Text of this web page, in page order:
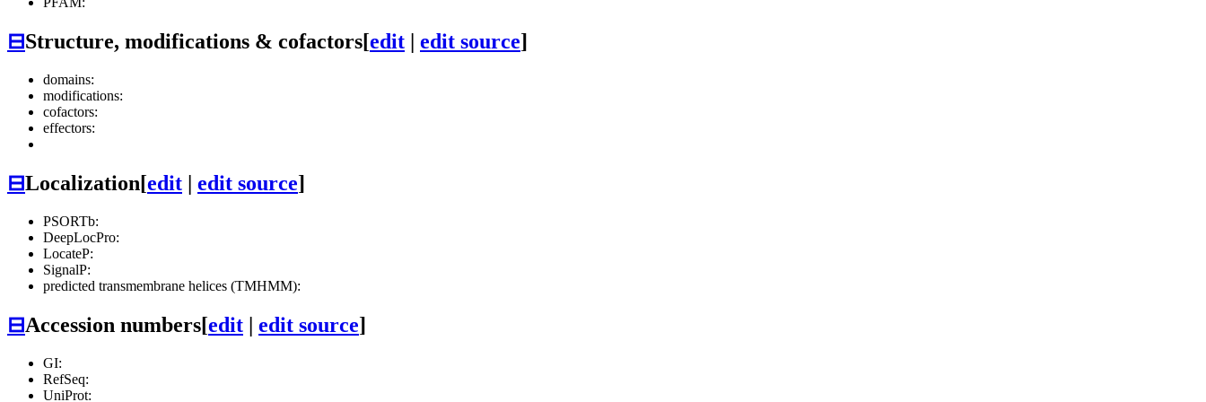
⊟Structure, modifications & cofactors[edit | edit source]
domains:
modifications:
cofactors:
effectors:
⊟Localization[edit | edit source]
PSORTb:
DeepLocPro:
LocateP:
SignalP:
predicted transmembrane helices (TMHMM):
⊟Accession numbers[edit | edit source]
GI:
RefSeq:
UniProt: